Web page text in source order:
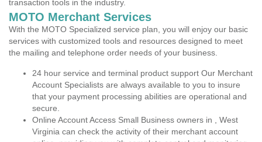
transaction tools in the industry.
MOTO Merchant Services
With the MOTO Specialized service plan, you will enjoy our basic
services with customized tools and resources designed to meet
the mailing and telephone order needs of your business.
24 hour service and terminal product support Our Merchant
Account Specialists are always available to you to insure
that your payment processing abilities are operational and
secure.
Online Account Access Small Business owners in , West
Virginia can check the activity of their merchant account